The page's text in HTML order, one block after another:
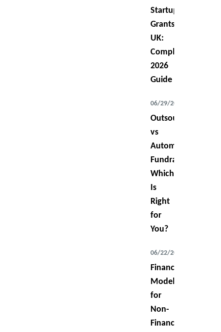
Startup
Grants
UK:
Complete
2026
Guide
06/29/2026
Outsourced
vs
Automated
Fundraising:
Which
Is
Right
for
You?
06/22/2026
Financial
Modeling
for
Non-
Finance